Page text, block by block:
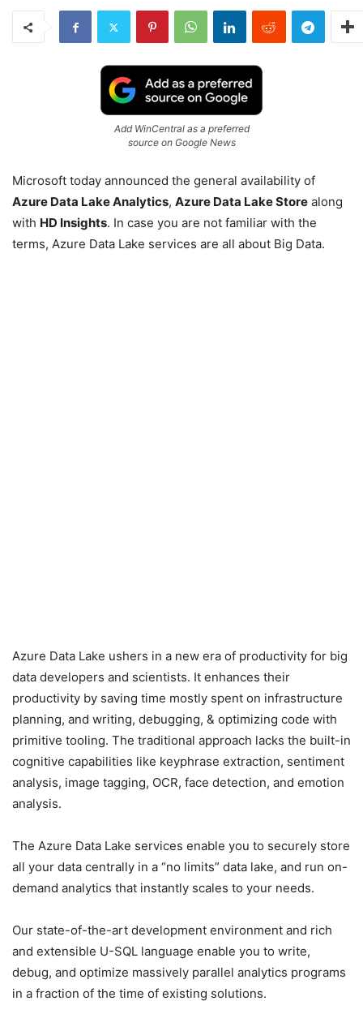
Add WinCentral as a preferred
source on Google News
Microsoft today announced the general availability of
Azure Data Lake Analytics, Azure Data Lake Store along
with HD Insights. In case you are not familiar with the
terms, Azure Data Lake services are all about Big Data.
Azure Data Lake ushers in a new era of productivity for big
data developers and scientists. It enhances their
productivity by saving time mostly spent on infrastructure
planning, and writing, debugging, & optimizing code with
primitive tooling. The traditional approach lacks the built-in
cognitive capabilities like keyphrase extraction, sentiment
analysis, image tagging, OCR, face detection, and emotion
analysis.
The Azure Data Lake services enable you to securely store
all your data centrally in a “no limits” data lake, and run on-
demand analytics that instantly scales to your needs.
Our state-of-the-art development environment and rich
and extensible U-SQL language enable you to write,
debug, and optimize massively parallel analytics programs
in a fraction of the time of existing solutions.